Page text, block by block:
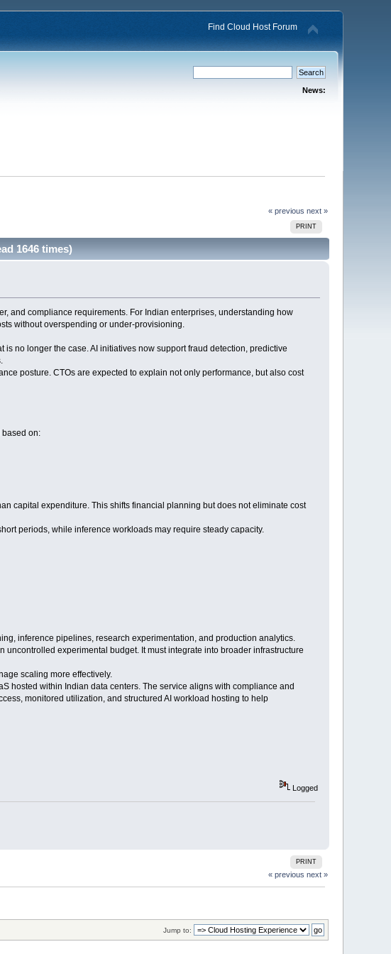
Find Cloud Host Forum
News:
« previous next »
PRINT
1646 times)
and compliance requirements. For Indian enterprises, understanding how
without overspending or under-provisioning.
no longer the case. AI initiatives now support fraud detection, predictive
posture. CTOs are expected to explain not only performance, but also cost
based on:
capital expenditure. This shifts financial planning but does not eliminate cost
periods, while inference workloads may require steady capacity.
inference pipelines, research experimentation, and production analytics.
experimental budget. It must integrate into broader infrastructure
scaling more effectively.
hosted within Indian data centers. The service aligns with compliance and
monitored utilization, and structured AI workload hosting to help
Logged
PRINT
« previous next »
Jump to: